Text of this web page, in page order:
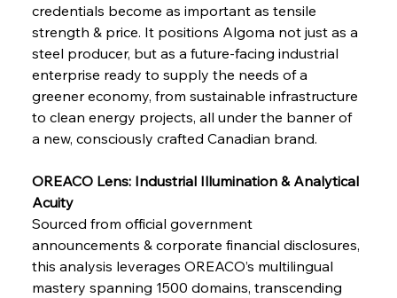
FerrumFortis Wednesday, July 30, 2025
FerrumFortis
Barriers
Wednesday, July 30, 2025
FerrumFortis
Supreme Scrutiny Stirs Saga in Bhushan Steel
Wednesday, July 30, 2025
Energetic Elixir Enkindles Enduring Expansion
credentials become as important as tensile
strength & price. It positions Algoma not just as a
steel producer, but as a future-facing industrial
enterprise ready to supply the needs of a
greener economy, from sustainable infrastructure
to clean energy projects, all under the banner of
a new, consciously crafted Canadian brand.
OREACO Lens: Industrial Illumination & Analytical
Acuity
Sourced from official government
announcements & corporate financial disclosures,
this analysis leverages OREACO’s multilingual
mastery spanning 1500 domains, transcending